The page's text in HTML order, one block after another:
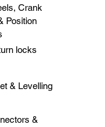
Crank
Position
locks
& Levelling
&